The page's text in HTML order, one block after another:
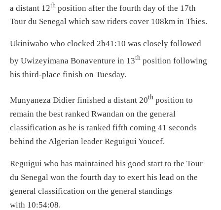
a distant 12th position after the fourth day of the 17th
Tour du Senegal which saw riders cover 108km in Thies.
Ukiniwabo who clocked 2h41:10 was closely followed
by Uwizeyimana Bonaventure in 13th position following
his third-place finish on Tuesday.
Munyaneza Didier finished a distant 20th position to
remain the best ranked Rwandan on the general
classification as he is ranked fifth coming 41 seconds
behind the Algerian leader Reguigui Youcef.
Reguigui who has maintained his good start to the Tour
du Senegal won the fourth day to exert his lead on the
general classification on the general standings
with 10:54:08.